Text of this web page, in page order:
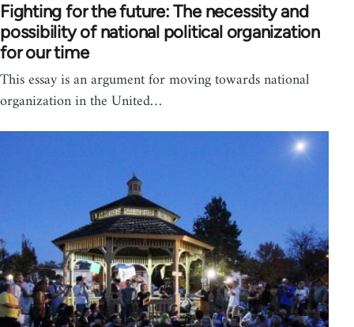
Fighting for the future: The necessity and
possibility of national political organization
for our time
This essay is an argument for moving towards national
organization in the United…